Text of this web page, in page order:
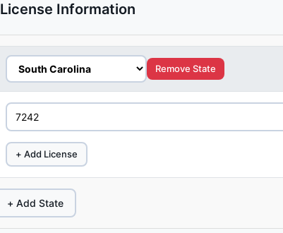
License Information
Remove State
+ Add License
+ Add State